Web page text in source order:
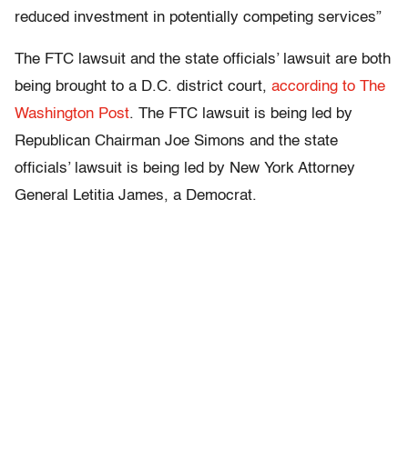
reduced investment in potentially competing services”
The FTC lawsuit and the state officials’ lawsuit are both
being brought to a D.C. district court, according to The
Washington Post. The FTC lawsuit is being led by
Republican Chairman Joe Simons and the state
officials’ lawsuit is being led by New York Attorney
General Letitia James, a Democrat.